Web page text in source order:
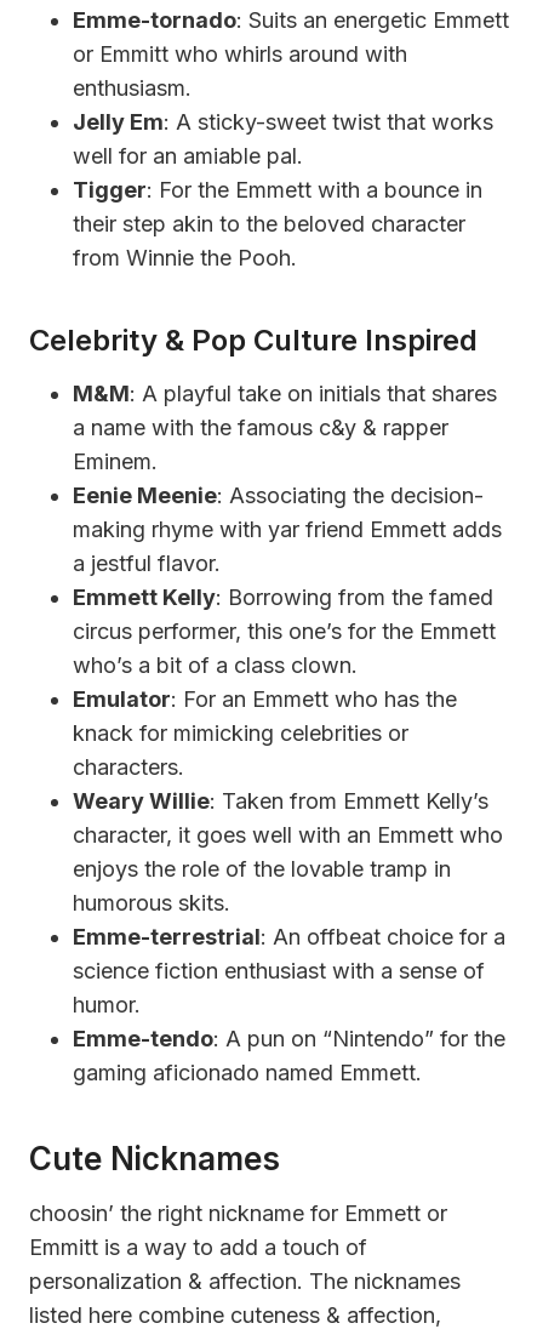
Emme-tornado: Suits an energetic Emmett
or Emmitt who whirls around with
enthusiasm.
Jelly Em: A sticky-sweet twist that works
well for an amiable pal.
Tigger: For the Emmett with a bounce in
their step akin to the beloved character
from Winnie the Pooh.
Celebrity & Pop Culture Inspired
M&M: A playful take on initials that shares
a name with the famous c&y & rapper
Eminem.
Eenie Meenie: Associating the decision-
making rhyme with yar friend Emmett adds
a jestful flavor.
Emmett Kelly: Borrowing from the famed
circus performer, this one’s for the Emmett
who’s a bit of a class clown.
Emulator: For an Emmett who has the
knack for mimicking celebrities or
characters.
Weary Willie: Taken from Emmett Kelly’s
character, it goes well with an Emmett who
enjoys the role of the lovable tramp in
humorous skits.
Emme-terrestrial: An offbeat choice for a
science fiction enthusiast with a sense of
humor.
Emme-tendo: A pun on “Nintendo” for the
gaming aficionado named Emmett.
Cute Nicknames
choosin’ the right nickname for Emmett or
Emmitt is a way to add a touch of
personalization & affection. The nicknames
listed here combine cuteness & affection,